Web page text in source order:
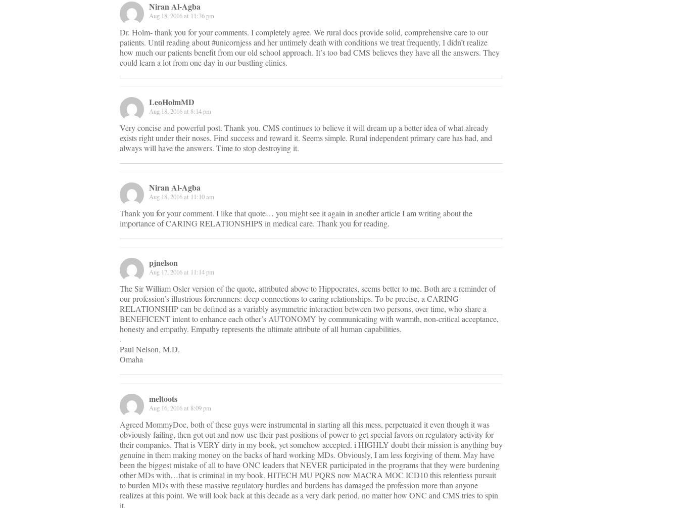
Niran Al-Agba
Aug 18, 2016 at 11:36 pm
Dr. Holm- thank you for your comments. I completely agree. We rural docs provide solid, comprehensive care to our
patients. Until reading about #unicornjess and her untimely death with conditions we treat frequently, I didn’t realize
how much our patients benefit from our old school approach. It’s too bad CMS believes they have all the answers. They
could learn a lot from one day in our bustling clinics.
LeoHolmMD
Aug 18, 2016 at 8:14 pm
Very concise and powerful post. Thank you. CMS continues to believe it will dream up a better idea of what already
exists right under their noses. Find success and reward it. Seems simple. Rural independent primary care has had, and
always will have the answers. Time to stop destroying it.
Niran Al-Agba
Aug 18, 2016 at 11:10 am
Thank you for your comment. I like that quote… you might see it again in another article I am writing about the
importance of CARING RELATIONSHIPS in medical care. Thank you for reading.
pjnelson
Aug 17, 2016 at 11:14 pm
The Sir William Osler version of the quote, attributed above to Hippocrates, seems better to me. Both are a reminder of
our profession’s illustrious forerunners: deep connections to caring relationships. To be precise, a CARING
RELATIONSHIP can be defined as a variably asymmetric interaction between two persons, over time, who share a
BENEFICENT intent to enhance each other’s AUTONOMY by communicating with warmth, non-critical acceptance,
honesty and empathy. Empathy represents the ultimate attribute of all human capabilities.
.
Paul Nelson, M.D.
Omaha
meltoots
Aug 16, 2016 at 8:09 pm
Agreed MommyDoc, both of these guys were instrumental in starting all this mess, perpetuated it even though it was
obviously failing, then got out and now use their past positions of power to get special favors on regulatory activity for
their companies. That is VERY dirty in my book, yet somehow accepted. i HIGHLY doubt their mission is anything buy
genuine in them making money on the backs of hard working MDs. Obviously, I am less forgiving of them. May have
been the biggest mistake of all to have ONC leaders that NEVER participated in the programs that they were burdening
other MDs with…that is criminal in my book. HITECH MU PQRS now MACRA MOC ICD10 this relentless pursuit
to burden MDs with these massive regulatory hurdles and burdens has damaged the profession more than anyone
realizes at this point. We will look back at this decade as a very dark period, no matter how ONC and CMS tries to spin
it.